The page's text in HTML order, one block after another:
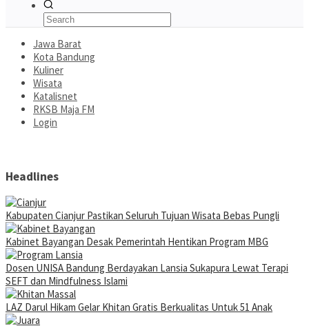
Jawa Barat
Kota Bandung
Kuliner
Wisata
Katalisnet
RKSB Maja FM
Login
Headlines
Kabupaten Cianjur Pastikan Seluruh Tujuan Wisata Bebas Pungli
Kabinet Bayangan Desak Pemerintah Hentikan Program MBG
Dosen UNISA Bandung Berdayakan Lansia Sukapura Lewat Terapi
SEFT dan Mindfulness Islami
LAZ Darul Hikam Gelar Khitan Gratis Berkualitas Untuk 51 Anak